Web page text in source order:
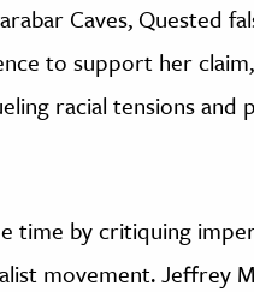
Caves, Quested
to support her
racial tensions and
time by critiquing
movement. Jeffrey